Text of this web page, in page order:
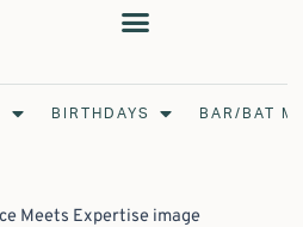
Open Corporate Events
BIRTHDAYS Open Birthdays
BAR/BAT